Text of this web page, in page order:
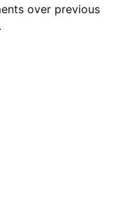
over previous